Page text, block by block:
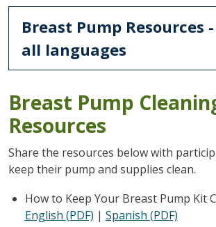
Breast Pump Resources
all languages
Breast Pump
Resources
Share the resources below with
keep their pump and supplies clean.
How to Keep Your Breast Pump Kit
English (PDF) | Spanish (PDF)